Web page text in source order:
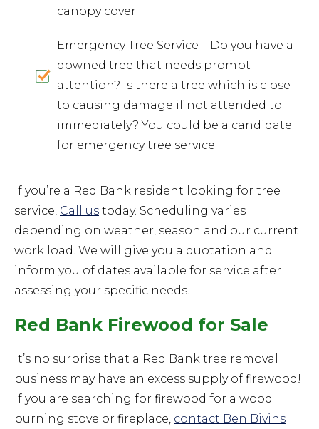
canopy cover.
Emergency Tree Service – Do you have a
downed tree that needs prompt
attention? Is there a tree which is close
to causing damage if not attended to
immediately? You could be a candidate
for emergency tree service.
If you’re a Red Bank resident looking for tree
service, Call us today. Scheduling varies
depending on weather, season and our current
work load. We will give you a quotation and
inform you of dates available for service after
assessing your specific needs.
Red Bank Firewood for Sale
It’s no surprise that a Red Bank tree removal
business may have an excess supply of firewood!
If you are searching for firewood for a wood
burning stove or fireplace, contact Ben Bivins